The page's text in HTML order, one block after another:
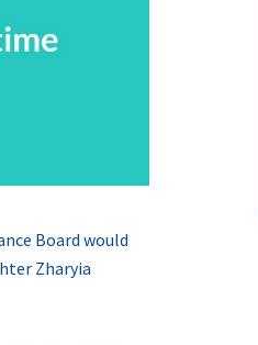
Board would
Zharyia